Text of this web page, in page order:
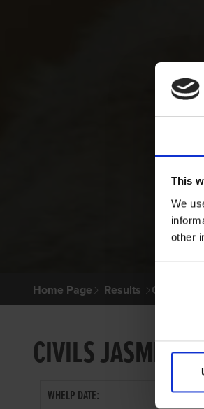
This
We
other
Selection
Home Page Results
CIVILS JASMINE
WHELP DATE: